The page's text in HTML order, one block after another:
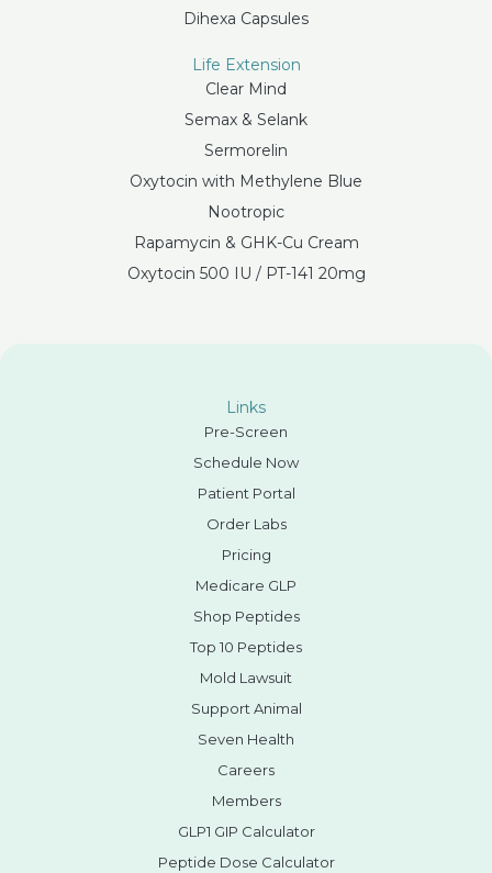
Dihexa Capsules
Life Extension
Clear Mind
Semax & Selank
Sermorelin
Oxytocin with Methylene Blue
Nootropic
Rapamycin & GHK-Cu Cream
Oxytocin 500 IU / PT-141 20mg
Links
Pre-Screen
Schedule Now
Patient Portal
Order Labs
Pricing
Medicare GLP
Shop Peptides
Top 10 Peptides
Mold Lawsuit
Support Animal
Seven Health
Careers
Members
GLP1 GIP Calculator
Peptide Dose Calculator